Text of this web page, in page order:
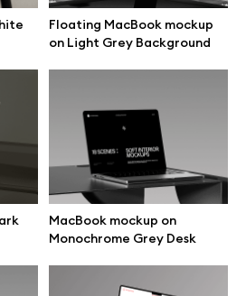
Floating MacBook mockup
on Light Grey Background
MacBook mockup on
Monochrome Grey Desk
mockups
mockups
mockups
mockups